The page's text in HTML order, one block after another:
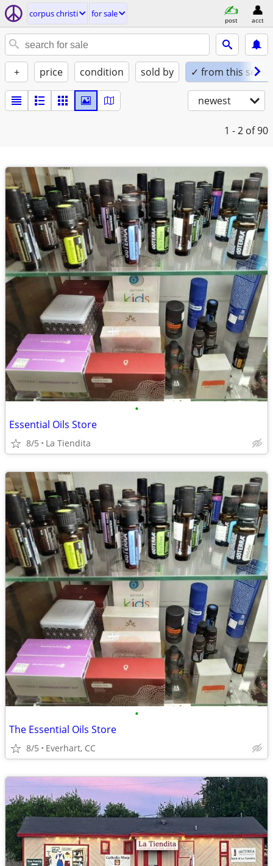
corpus christi for sale
post acct
+ price condition sold by ✓ from this seller
newest
1 - 2 of 90
•
Essential Oils Store
8/5 La Tiendita
•
The Essential Oils Store
8/5 Everhart, CC